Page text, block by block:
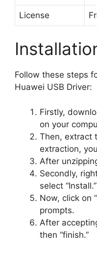
License
Follow these steps
Huawei USB Driver:
Firstly,
on your
Then, extract
extraction,
After
Secondly,
select “Install.”
Now, click on
prompts.
After
then “finish.”